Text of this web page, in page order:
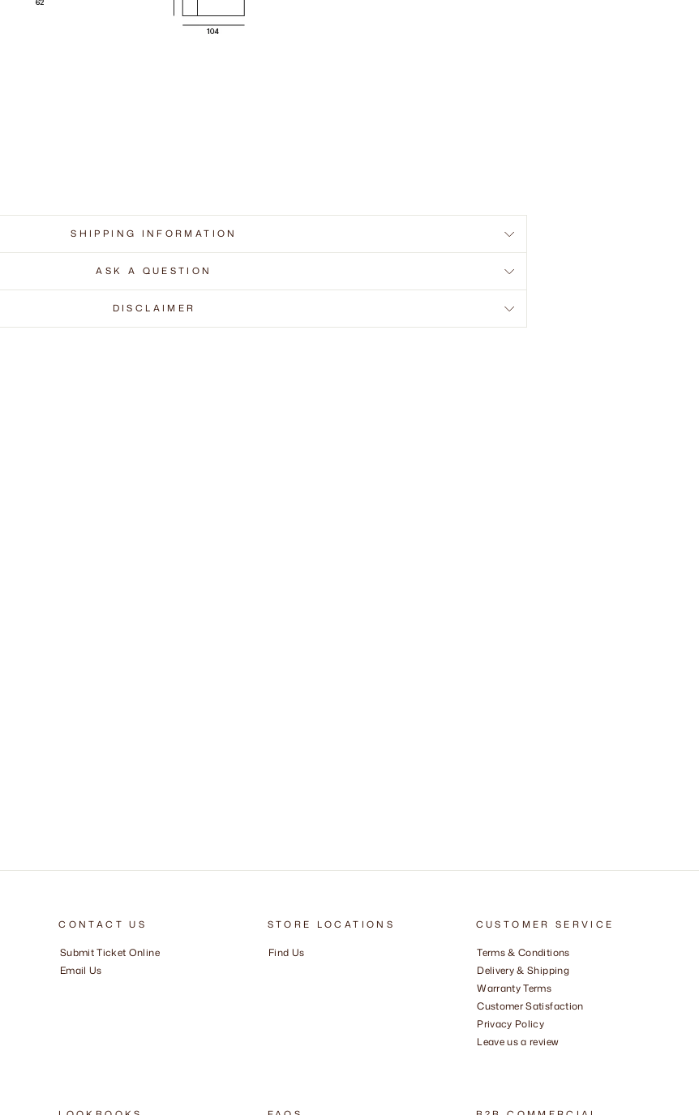
SHIPPING INFORMATION
ASK A QUESTION
DISCLAIMER
CONTACT US
Submit Ticket Online
Email Us
STORE LOCATIONS
Find Us
CUSTOMER SERVICE
Terms & Conditions
Delivery & Shipping
Warranty Terms
Customer Satisfaction
Privacy Policy
Leave us a review